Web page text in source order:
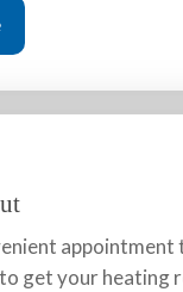
appointment
get your heating